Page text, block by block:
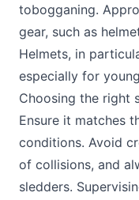
tobogganing.
gear, such as
Helmets, in
especially for
Choosing the right
Ensure it matches
conditions. Avoid
of collisions, and
sledders.